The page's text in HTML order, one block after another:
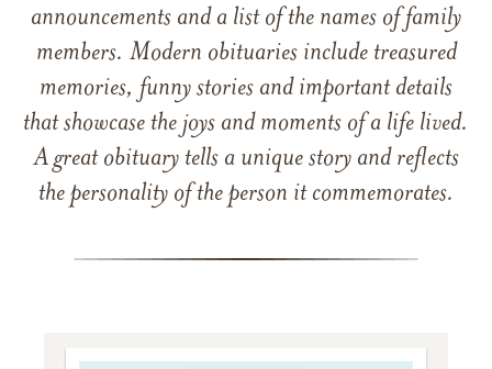
announcements and a list of the names of family
members. Modern obituaries include treasured
memories, funny stories and important details
that showcase the joys and moments of a life lived.
A great obituary tells a unique story and reflects
the personality of the person it commemorates.